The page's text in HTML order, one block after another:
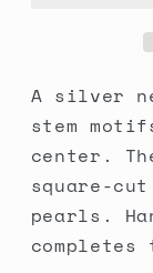
A silver
stem
center.
square-
pearls.